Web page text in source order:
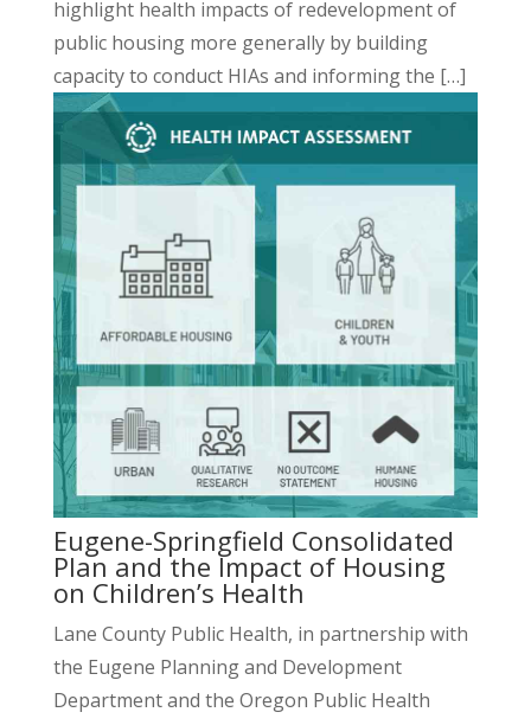
highlight health impacts of redevelopment of
public housing more generally by building
capacity to conduct HIAs and informing the […]
Eugene-Springfield Consolidated
Plan and the Impact of Housing
on Children’s Health
Lane County Public Health, in partnership with
the Eugene Planning and Development
Department and the Oregon Public Health